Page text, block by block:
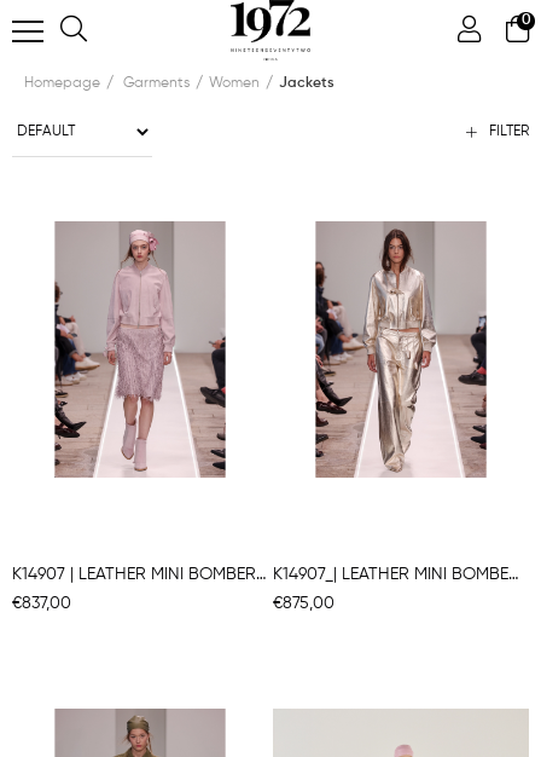
0
Homepage Garments Women Jackets
FILTER
K14907 | LEATHER MINI BOMBER JACKET
€837,00
K14907_| LEATHER MINI BOMBER JACKET
€875,00